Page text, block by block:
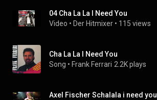
04 Cha La La I Need You
Video • Der Hitmixer • 115 views
Cha La La I Need You
Song • Frank Ferrari 2.2K plays
Axel Fischer Schalala i need you